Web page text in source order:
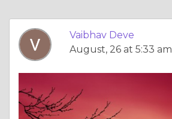
Vaibhav Deve
August, 26 at 5:33 am